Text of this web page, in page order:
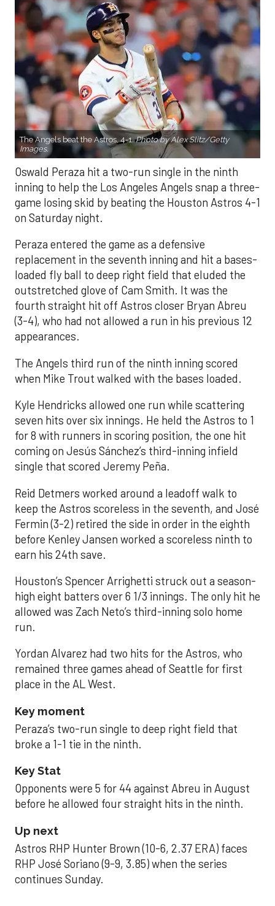
The Angels beat the Astros, 4-1.Photo by Alex Slitz/Getty
Images.
Oswald Peraza hit a two-run single in the ninth
inning to help the Los Angeles Angels snap a three-
game losing skid by beating the Houston Astros 4-1
on Saturday night.
Peraza entered the game as a defensive
replacement in the seventh inning and hit a bases-
loaded fly ball to deep right field that eluded the
outstretched glove of Cam Smith. It was the
fourth straight hit off Astros closer Bryan Abreu
(3-4), who had not allowed a run in his previous 12
appearances.
The Angels third run of the ninth inning scored
when Mike Trout walked with the bases loaded.
Kyle Hendricks allowed one run while scattering
seven hits over six innings. He held the Astros to 1
for 8 with runners in scoring position, the one hit
coming on Jesús Sánchez’s third-inning infield
single that scored Jeremy Peña.
Reid Detmers worked around a leadoff walk to
keep the Astros scoreless in the seventh, and José
Fermin (3-2) retired the side in order in the eighth
before Kenley Jansen worked a scoreless ninth to
earn his 24th save.
Houston’s Spencer Arrighetti struck out a season-
high eight batters over 6 1/3 innings. The only hit he
allowed was Zach Neto’s third-inning solo home
run.
Yordan Alvarez had two hits for the Astros, who
remained three games ahead of Seattle for first
place in the AL West.
Key moment
Peraza’s two-run single to deep right field that
broke a 1-1 tie in the ninth.
Key Stat
Opponents were 5 for 44 against Abreu in August
before he allowed four straight hits in the ninth.
Up next
Astros RHP Hunter Brown (10-6, 2.37 ERA) faces
RHP José Soriano (9-9, 3.85) when the series
continues Sunday.